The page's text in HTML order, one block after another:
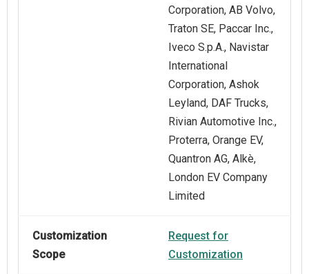
Corporation, AB Volvo,
Traton SE, Paccar Inc.,
Iveco S.p.A., Navistar
International
Corporation, Ashok
Leyland, DAF Trucks,
Rivian Automotive Inc.,
Proterra, Orange EV,
Quantron AG, Alkè,
London EV Company
Limited
Customization
Scope
Request for
Customization